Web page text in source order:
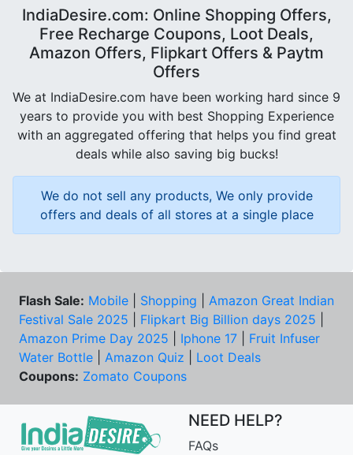
IndiaDesire.com: Online Shopping Offers,
Free Recharge Coupons, Loot Deals,
Amazon Offers, Flipkart Offers & Paytm
Offers
We at IndiaDesire.com have been working hard since 9
years to provide you with best Shopping Experience
with an aggregated offering that helps you find great
deals while also saving big bucks!
We do not sell any products, We only provide
offers and deals of all stores at a single place
Flash Sale: Mobile Shopping
Amazon Great Indian
Festival Sale 2025
Flipkart Big Billion days 2025
Amazon Prime Day 2025
Iphone 17
Fruit Infuser
Water Bottle
Amazon Quiz
Loot Deals
Coupons: Zomato Coupons
NEED HELP?
FAQs